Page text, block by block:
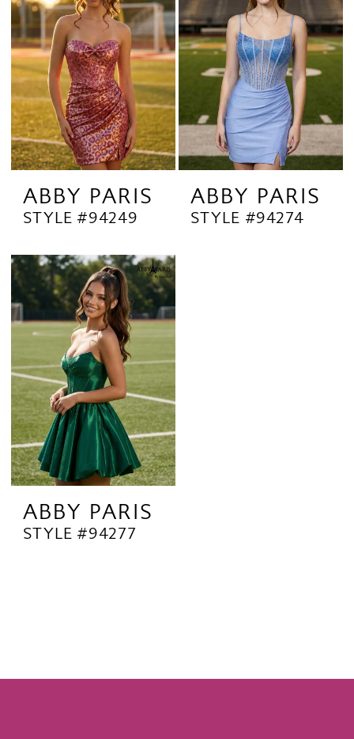
ABBY PARIS
STYLE #94249
ABBY PARIS
STYLE #94274
ABBY PARIS
STYLE #94277